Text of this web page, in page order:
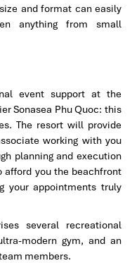
and format can easily
anything from small
event support at the
Sonasea Phu Quoc: this
The resort will provide
working with you
planning and execution
afford you the beachfront
your appointments truly
several recreational
modern gym, and an
members.